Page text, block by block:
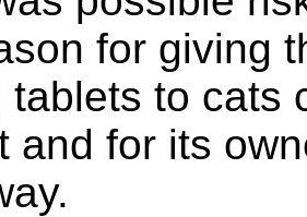
for giving
tablets to cats
and for its